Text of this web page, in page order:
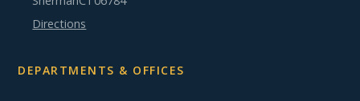
Directions
DEPARTMENTS & OFFICES